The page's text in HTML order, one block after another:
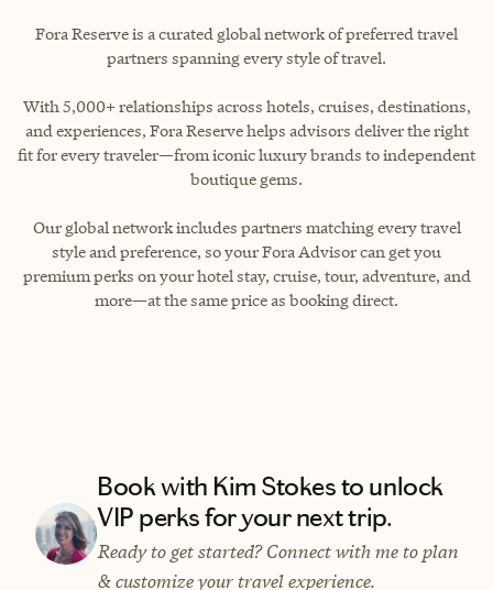
Fora Reserve is a curated global network of preferred travel
partners spanning every style of travel.
With 5,000+ relationships across hotels, cruises, destinations,
and experiences, Fora Reserve helps advisors deliver the right
fit for every traveler—from iconic luxury brands to independent
boutique gems.
Our global network includes partners matching every travel
style and preference, so your Fora Advisor can get you
premium perks on your hotel stay, cruise, tour, adventure, and
more—at the same price as booking direct.
Book with Kim Stokes to unlock
VIP perks for your next trip.
Ready to get started? Connect with me to plan
& customize your travel experience.